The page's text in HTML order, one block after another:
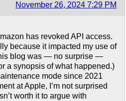
November 26, 2024 7:29 PM
has revoked API access.
because it impacted my use of
blog was — no surprise —
a synopsis of what happened.)
mode since 2021
at Apple, I’m not surprised
worth it to argue with